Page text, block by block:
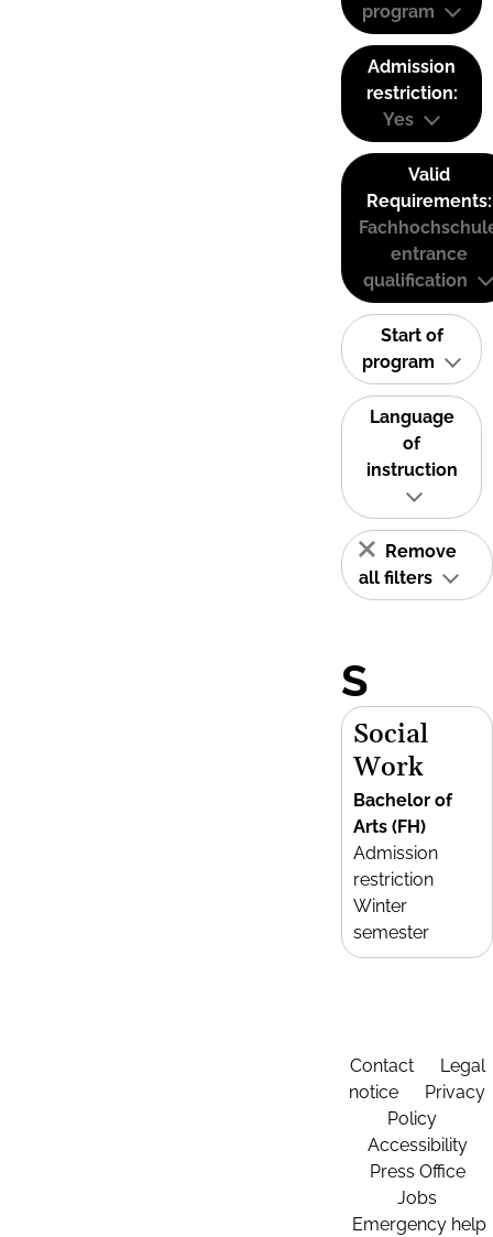
program
Admission
restriction:
Yes
Valid
Requirements:
entrance
qualification
Start of
program
Language
of
instruction
Remove
all filters
S
Social
Work
Bachelor of
Arts (FH)
Admission
restriction
Winter
semester
Contact
Legal
notice
Privacy
Policy
Accessibility
Press Office
Jobs
Emergency help